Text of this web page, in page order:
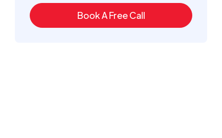
Book A Free Call